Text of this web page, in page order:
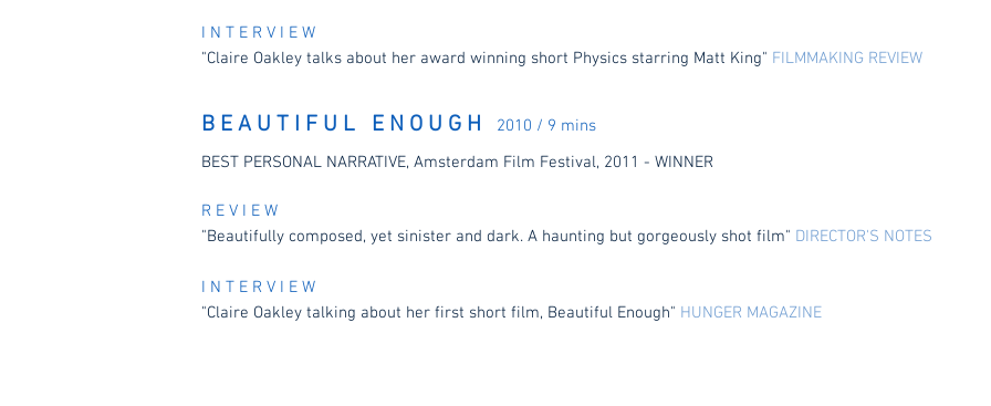
I N T E R V I E W
"Claire Oakley talks about her award winning short Physics starring Matt King" FILMMAKING REVIEW
B E A U T I F U L E N O U G H
2010 / 9 mins
BEST PERSONAL NARRATIVE, Amsterdam Film Festival, 2011 - WINNER
R E V I E W
"Beautifully composed, yet sinister and dark. A haunting but gorgeously shot film" DIRECTOR'S NOTES
I N T E R V I E W
"Claire Oakley talking about her first short film, Beautiful Enough" HUNGER MAGAZINE